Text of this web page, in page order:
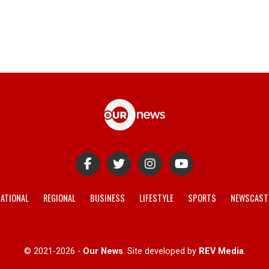
REGIONAL BUSINESS LIFESTYLE SPORTS
© 2021-2026 - Our News. Site developed by REV Media.